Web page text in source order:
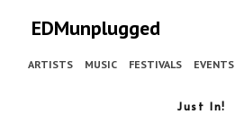
EDMunplugged
ARTISTS MUSIC FESTIVALS EVENTS
Just In!